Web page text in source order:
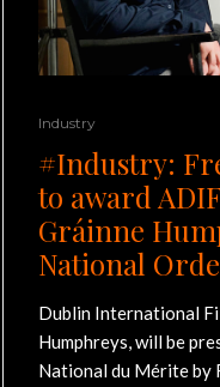
Industry
#Industry:
to award
Gráinne
National
Dublin International
Humphreys, will be
National du Mérite by